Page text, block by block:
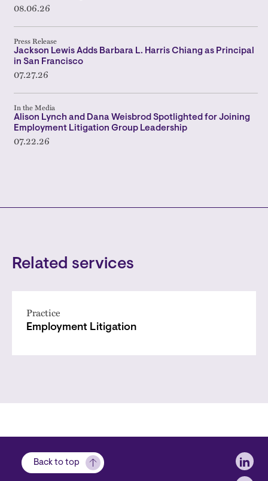
08.06.26
Press Release
Jackson Lewis Adds Barbara L. Harris Chiang as Principal
in San Francisco
07.27.26
In the Media
Alison Lynch and Dana Weisbrod Spotlighted for Joining
Employment Litigation Group Leadership
07.22.26
Related services
Practice
Employment Litigation
Back to top